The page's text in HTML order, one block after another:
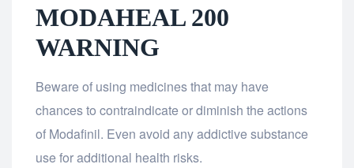
MODAHEAL 200
WARNING
Beware of using medicines that may have
chances to contraindicate or diminish the actions
of Modafinil. Even avoid any addictive substance
use for additional health risks.